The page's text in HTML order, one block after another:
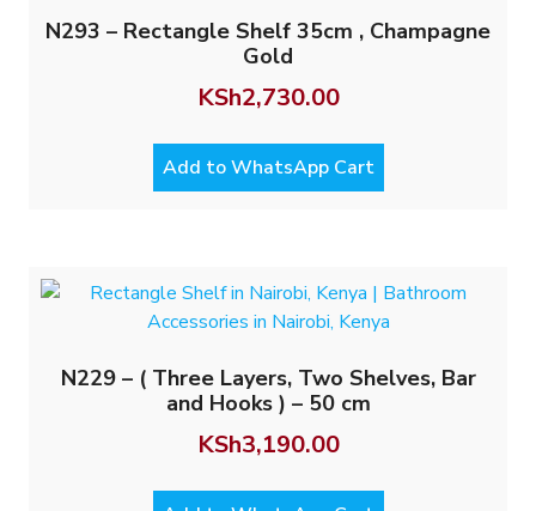
N293 – Rectangle Shelf 35cm , Champagne
Gold
KSh2,730.00
Add to WhatsApp Cart
N229 – ( Three Layers, Two Shelves, Bar
and Hooks ) – 50 cm
KSh3,190.00